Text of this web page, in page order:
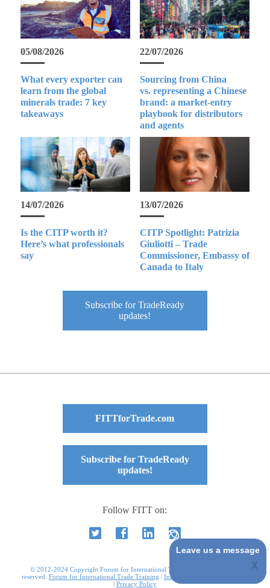
05/08/2026
What every exporter can
learn from the global
minerals trade: 7 key
takeaways
22/07/2026
Sourcing from China
vs. representing a Chinese
brand: a market-entry
playbook for distributors
and agents
14/07/2026
Is the CITP worth it?
Here’s what professionals
say
13/07/2026
CITP Spotlight: Patrizia
Giuliotti – Trade
Commissioner, Embassy of
Canada to Italy
Subscribe for TradeReady
updates!
FITTforTrade.com
Subscribe for TradeReady
updates!
Follow FITT on:
© 2012-2024 Copyright Forum for International Trade Training. All rights
reserved. Forum for International Trade Training | International Business Courses
| Privacy Policy
Leave us a message